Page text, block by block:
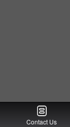
Contact Us